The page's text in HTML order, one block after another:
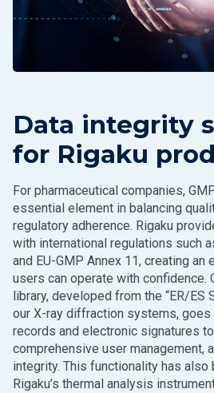
Data integrity
for Rigaku
For pharmaceutical companies,
essential element in balancing
regulatory adherence. Rigaku
with international regulations such
and EU-GMP Annex 11, creating an
users can operate with confidence.
library, developed from the “ER/ES
our X-ray diffraction systems,
records and electronic signatures
comprehensive user management,
integrity. This functionality has also
Rigaku’s thermal analysis